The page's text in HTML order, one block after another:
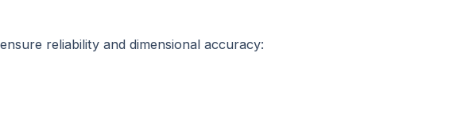
reliability and dimensional accuracy: